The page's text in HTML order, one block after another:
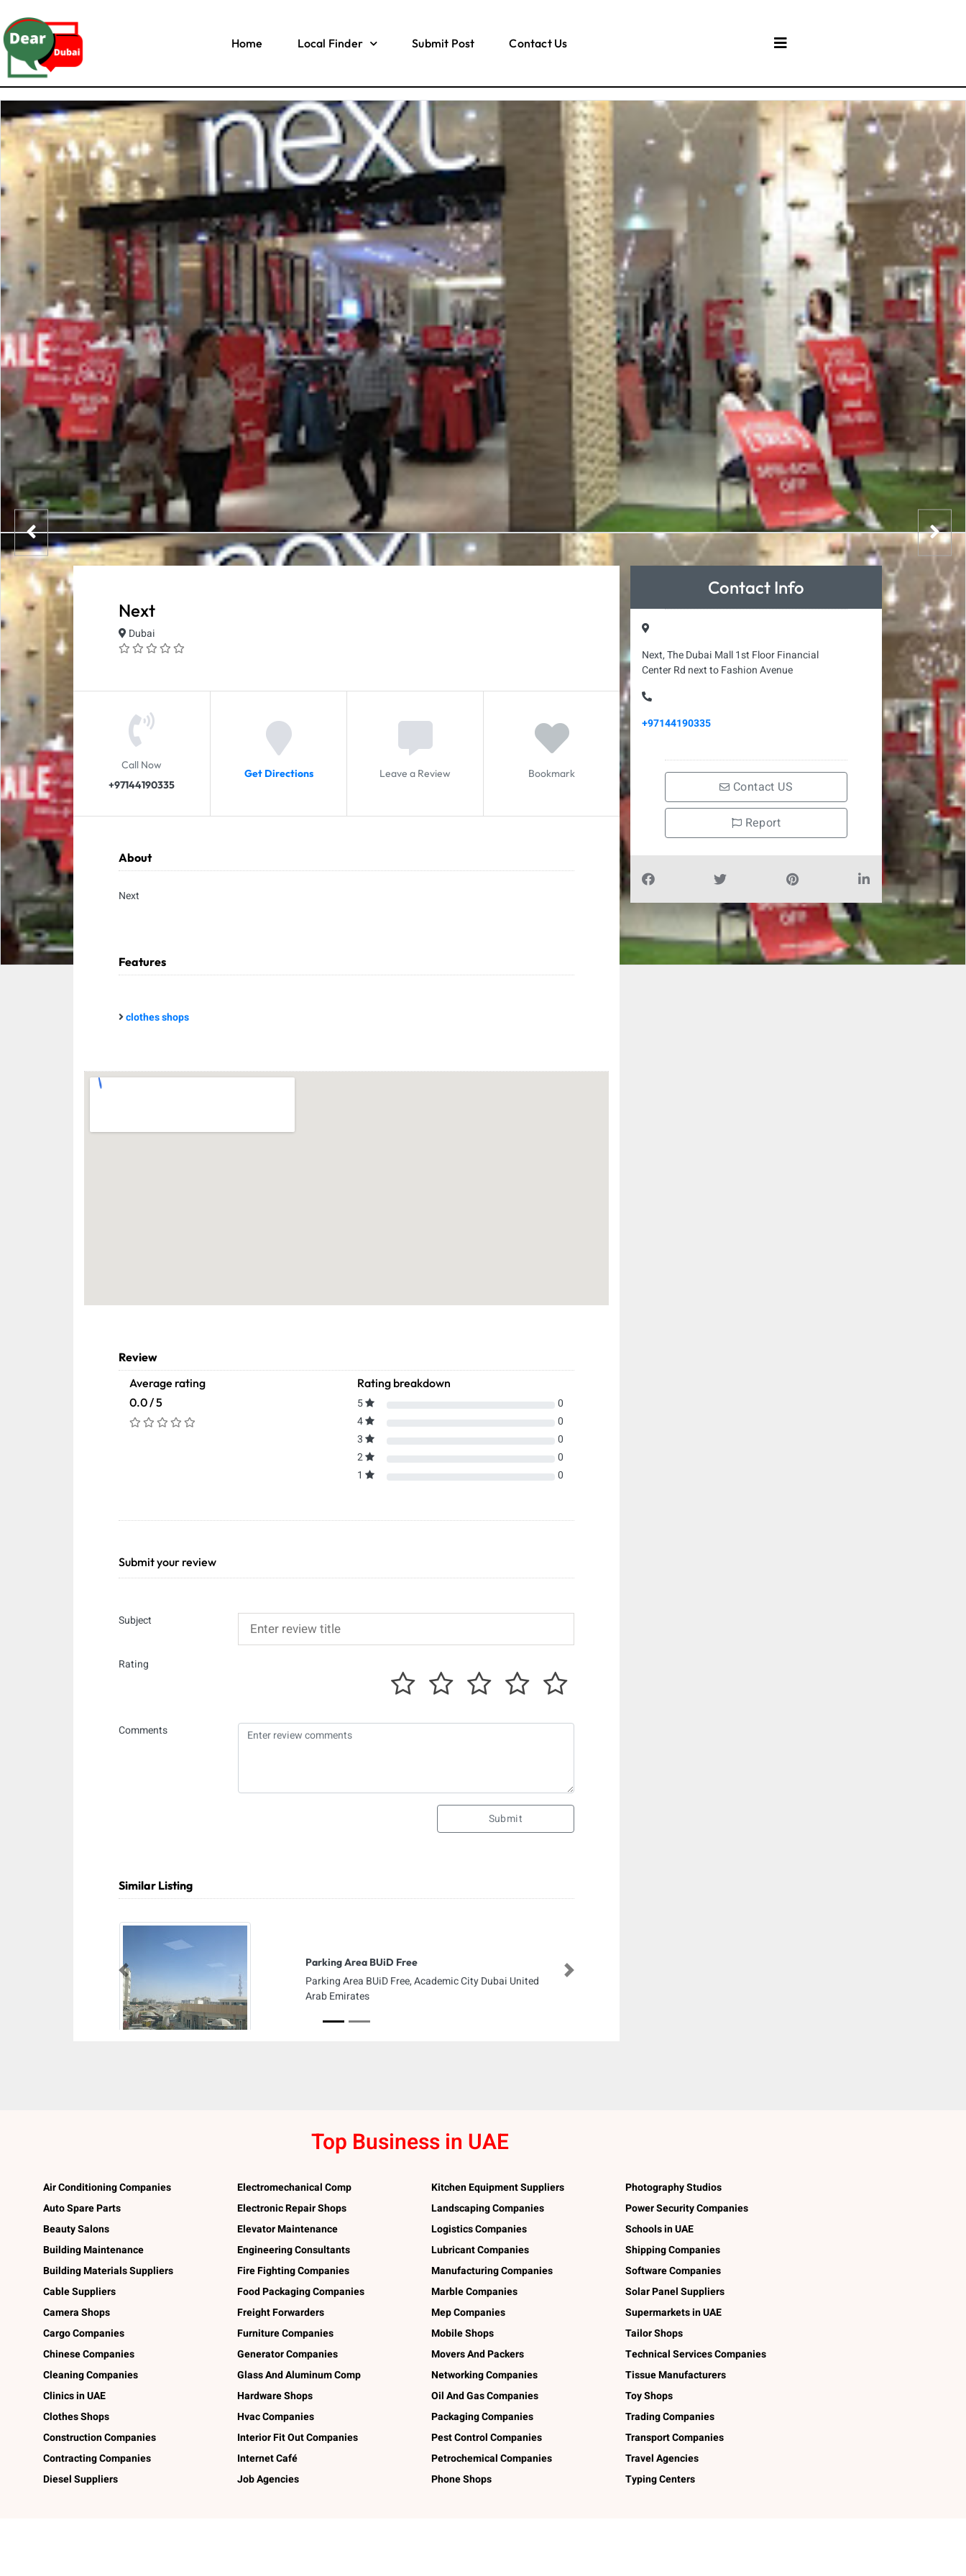
Home Local Finder Submit Post Contact Us
Next
Dubai
Call Now
+97144190335
Get Directions Leave a Review Bookmark
About
Next
Features
clothes shops
Review
Average rating
0.0 / 5
Rating breakdown
5
0
4
0
3
0
2
0
1
0
Submit your review
Subject
Rating
Comments
Submit
Similar Listing
Parking Area BUiD Free
Parking Area BUiD Free, Academic City Dubai United
Arab Emirates
Previous Next
Contact Info
Next, The Dubai Mall 1st Floor Financial
Center Rd next to Fashion Avenue
+97144190335
Contact US
Report
Top Business in UAE
Air Conditioning Companies
Auto Spare Parts
Beauty Salons
Building Maintenance
Building Materials Suppliers
Cable Suppliers
Camera Shops
Cargo Companies
Chinese Companies
Cleaning Companies
Clinics in UAE
Clothes Shops
Construction Companies
Contracting Companies
Diesel Suppliers
Electromechanical Comp
Electronic Repair Shops
Elevator Maintenance
Engineering Consultants
Fire Fighting Companies
Food Packaging Companies
Freight Forwarders
Furniture Companies
Generator Companies
Glass And Aluminum Comp
Hardware Shops
Hvac Companies
Interior Fit Out Companies
Internet Café
Job Agencies
Kitchen Equipment Suppliers
Landscaping Companies
Logistics Companies
Lubricant Companies
Manufacturing Companies
Marble Companies
Mep Companies
Mobile Shops
Movers And Packers
Networking Companies
Oil And Gas Companies
Packaging Companies
Pest Control Companies
Petrochemical Companies
Phone Shops
Photography Studios
Power Security Companies
Schools in UAE
Shipping Companies
Software Companies
Solar Panel Suppliers
Supermarkets in UAE
Tailor Shops
Technical Services Companies
Tissue Manufacturers
Toy Shops
Trading Companies
Transport Companies
Travel Agencies
Typing Centers